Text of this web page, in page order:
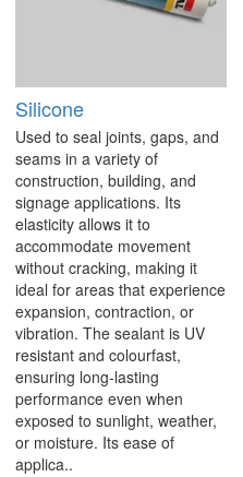
Silicone
Used to seal joints, gaps, and
seams in a variety of
construction, building, and
signage applications. Its
elasticity allows it to
accommodate movement
without cracking, making it
ideal for areas that experience
expansion, contraction, or
vibration. The sealant is UV
resistant and colourfast,
ensuring long-lasting
performance even when
exposed to sunlight, weather,
or moisture. Its ease of
applica..